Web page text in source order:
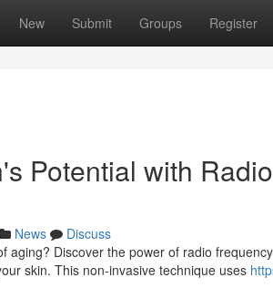
New Submit Groups Register
Potential with
News
Discuss
aging? Discover the power of radio
skin. This non-invasive technique uses